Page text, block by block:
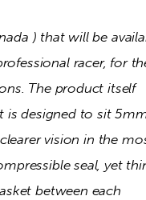
) that will be
racer, for
The product itself
is designed to sit
vision in the
seal, yet
between each